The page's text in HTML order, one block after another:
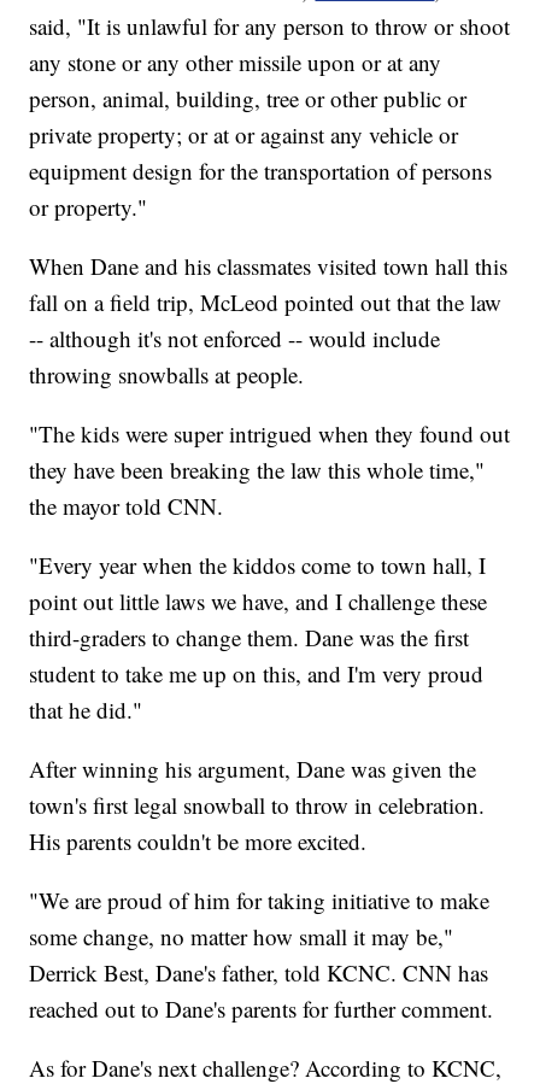
said, "It is unlawful for any person to throw or shoot
any stone or any other missile upon or at any
person, animal, building, tree or other public or
private property; or at or against any vehicle or
equipment design for the transportation of persons
or property."
When Dane and his classmates visited town hall this
fall on a field trip, McLeod pointed out that the law
-- although it's not enforced -- would include
throwing snowballs at people.
"The kids were super intrigued when they found out
they have been breaking the law this whole time,"
the mayor told CNN.
"Every year when the kiddos come to town hall, I
point out little laws we have, and I challenge these
third-graders to change them. Dane was the first
student to take me up on this, and I'm very proud
that he did."
After winning his argument, Dane was given the
town's first legal snowball to throw in celebration.
His parents couldn't be more excited.
"We are proud of him for taking initiative to make
some change, no matter how small it may be,"
Derrick Best, Dane's father, told KCNC. CNN has
reached out to Dane's parents for further comment.
As for Dane's next challenge? According to KCNC,